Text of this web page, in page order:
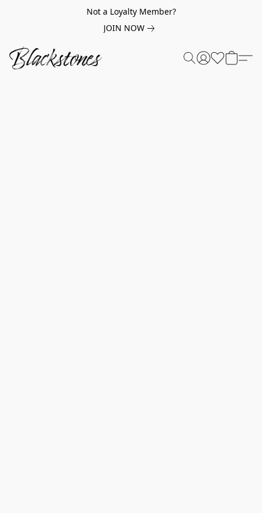
Not a Loyalty Member?
JOIN NOW